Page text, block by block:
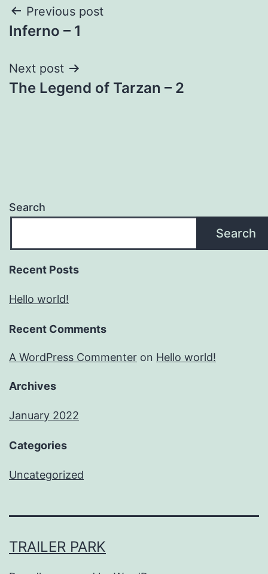
Post
navigation
Previous post
Inferno – 1
Next post
The Legend of Tarzan – 2
Search
Search
Recent Posts
Hello world!
Recent Comments
A WordPress Commenter on Hello world!
Archives
January 2022
Categories
Uncategorized
TRAILER PARK